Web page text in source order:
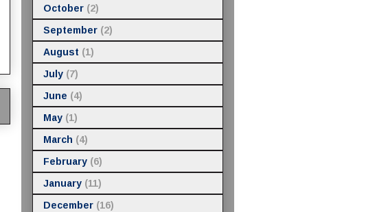
October (2)
September (2)
August (1)
July (7)
June (4)
May (1)
March (4)
February (6)
January (11)
December (16)